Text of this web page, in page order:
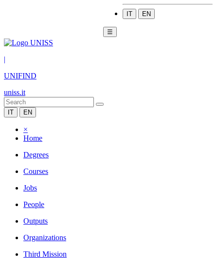
IT EN
☰
|
UNIFIND
uniss.it
IT EN
×
Home
Degrees
Courses
Jobs
People
Outputs
Organizations
Third Mission